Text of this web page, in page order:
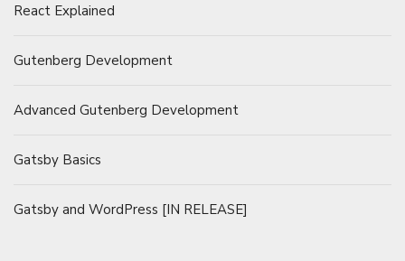
React Explained
Gutenberg Development
Advanced Gutenberg Development
Gatsby Basics
Gatsby and WordPress [IN RELEASE]